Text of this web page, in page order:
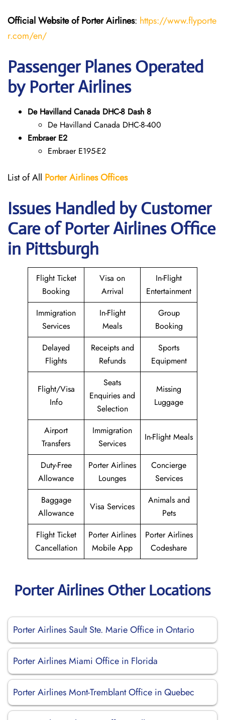
Official Website of Porter Airlines: https://www.flyporte
r.com/en/
Passenger Planes Operated
by Porter Airlines
De Havilland Canada DHC-8 Dash 8
De Havilland Canada DHC-8-400
Embraer E2
Embraer E195-E2
List of All Porter Airlines Offices
Issues Handled by Customer
Care of Porter Airlines Office
in Pittsburgh
Flight Ticket
Booking
Visa on
Arrival
In-Flight
Entertainment
Immigration
Services
In-Flight
Meals
Group
Booking
Delayed
Flights
Receipts and
Refunds
Sports
Equipment
Flight/Visa
Info
Seats
Enquiries and
Selection
Missing
Luggage
Airport
Transfers
Immigration
Services
In-Flight Meals
Duty-Free
Allowance
Porter Airlines
Lounges
Concierge
Services
Baggage
Allowance
Visa Services
Animals and
Pets
Flight Ticket
Cancellation
Porter Airlines
Mobile App
Porter Airlines
Codeshare
Porter Airlines Other Locations
Porter Airlines Sault Ste. Marie Office in Ontario
Porter Airlines Miami Office in Florida
Porter Airlines Mont-Tremblant Office in Quebec